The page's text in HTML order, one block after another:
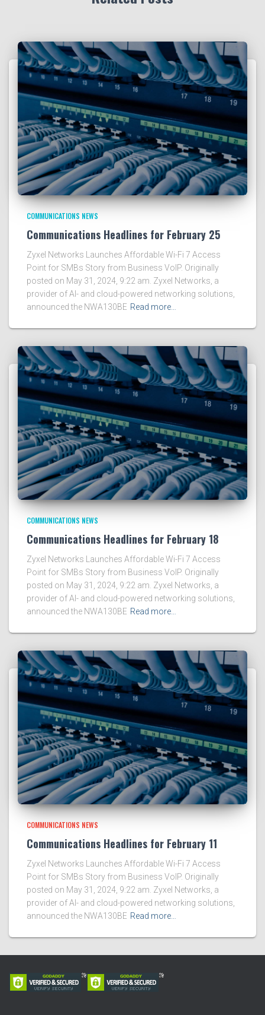
COMMUNICATIONS NEWS
Communications Headlines for February 25
Zyxel Networks Launches Affordable Wi-Fi 7 Access
Point for SMBs Story from Business VoIP. Originally
posted on May 31, 2024, 9:22 am. Zyxel Networks, a
provider of AI- and cloud-powered networking solutions,
announced the NWA130BE Read more…
COMMUNICATIONS NEWS
Communications Headlines for February 18
Zyxel Networks Launches Affordable Wi-Fi 7 Access
Point for SMBs Story from Business VoIP. Originally
posted on May 31, 2024, 9:22 am. Zyxel Networks, a
provider of AI- and cloud-powered networking solutions,
announced the NWA130BE Read more…
COMMUNICATIONS NEWS
Communications Headlines for February 11
Zyxel Networks Launches Affordable Wi-Fi 7 Access
Point for SMBs Story from Business VoIP. Originally
posted on May 31, 2024, 9:22 am. Zyxel Networks, a
provider of AI- and cloud-powered networking solutions,
announced the NWA130BE Read more…